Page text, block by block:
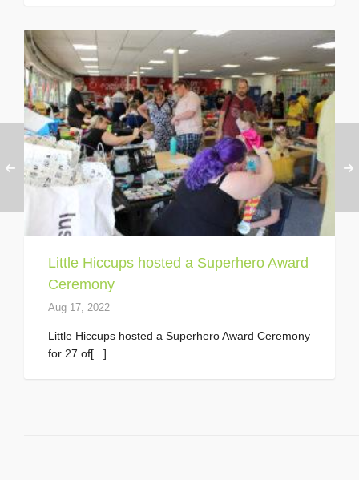
Little Hiccups hosted a Superhero Award
Ceremony
Aug 17, 2022
Little Hiccups hosted a Superhero Award Ceremony
for 27 of[...]